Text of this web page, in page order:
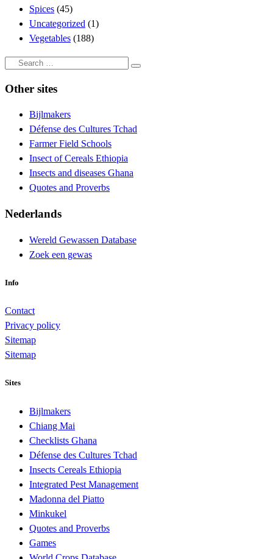
Spices (45)
Uncategorized (1)
Vegetables (188)
Search
Search
Other sites
Bijlmakers
Défense des Cultures Tchad
Farmer Field Schools
Insect of Cereals Ethiopia
Insects and diseases Ghana
Quotes and Proverbs
Nederlands
Wereld Gewassen Database
Zoek een gewas
Info
Contact
Privacy policy
Sitemap
Sitemap
Sites
Bijlmakers
Chiang Mai
Checklists Ghana
Défense des Cultures Tchad
Insects Cereals Ethiopia
Integrated Pest Management
Madonna del Piatto
Minkukel
Quotes and Proverbs
Games